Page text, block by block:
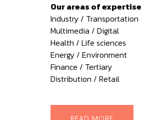
Our areas of expertise
Industry / Transportation
Multimedia / Digital
Health / Life sciences
Energy / Environment
Finance / Tertiary
Distribution / Retail